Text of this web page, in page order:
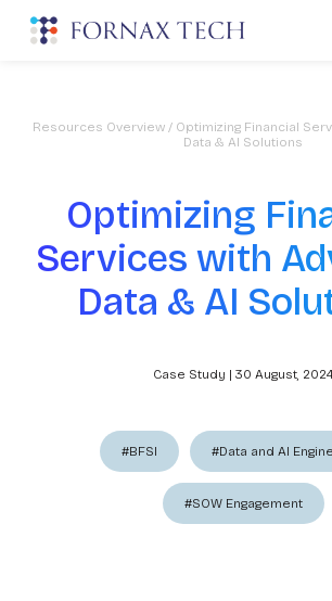
Resources Overview/ Optimizing Financial
Data & AI Solutions
Optimizing
Services with
Data & AI
Case Study | 30 August, 2024
#BFSI #Data and AI
#SOW Engagement